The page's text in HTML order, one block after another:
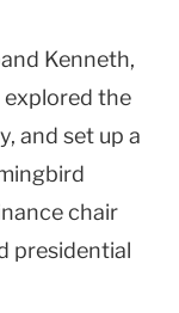
Kenneth,
explored the
and set up a
chair
presidential